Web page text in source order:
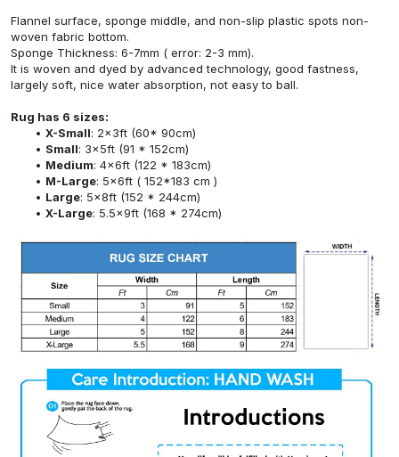
Flannel surface, sponge middle, and non-slip plastic spots non-
woven fabric bottom.
Sponge Thickness: 6-7mm ( error: 2-3 mm).
It is woven and dyed by advanced technology, good fastness,
largely soft, nice water absorption, not easy to ball.
Rug has 6 sizes:
X-Small: 2x3ft (60* 90cm)
Small: 3x5ft (91 * 152cm)
Medium: 4x6ft (122 * 183cm)
M-Large: 5x6ft ( 152*183 cm )
Large: 5x8ft (152 * 244cm)
X-Large: 5.5x9ft (168 * 274cm)